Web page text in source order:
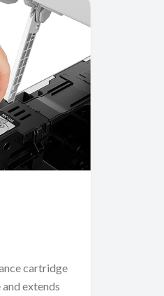
cartridge
extends